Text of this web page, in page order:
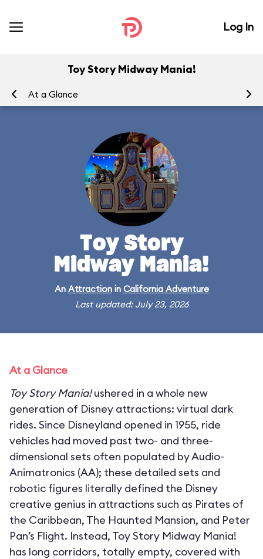
Log In
Toy Story Midway Mania!
At a Glance
Toy Story
Midway Mania!
An Attractionin California Adventure
Last updated: July 23, 2026
At a Glance
Toy Story Mania!ushered in a whole new
generation of Disney attractions: virtual dark
rides. Since Disneyland opened in 1955, ride
vehicles had moved past two- and three-
dimensional sets often populated by Audio-
Animatronics (AA); these detailed sets and
robotic figures literally defined the Disney
creative genius in attractions such as Pirates of
the Caribbean, The Haunted Mansion, and Peter
Pan’s Flight. Instead, Toy Story Midway Mania!
has long corridors, totally empty, covered with